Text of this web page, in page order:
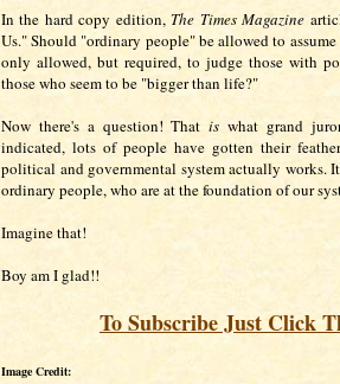
In the hard copy edition, The Times Magazine
Us." Should "ordinary people" be allowed to
only allowed, but required, to judge those with
those who seem to be "bigger than life?"
Now there's a question! Thatis what grand
indicated, lots of people have gotten their
political and governmental system actually works.
ordinary people, who are at the foundation of our
Imagine that!
Boy am I glad!!
To Subscribe Just Click
Image Credit: